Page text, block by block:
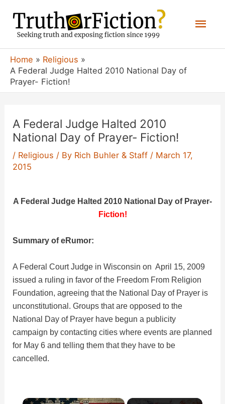
content
Home
Religious
A Federal Judge Halted 2010 National Day of
Prayer- Fiction!
A Federal Judge Halted 2010
National Day of Prayer- Fiction!
/ Religious / By Rich Buhler & Staff / March 17,
2015
A Federal Judge Halted 2010 National Day of Prayer-
Fiction!
Summary of eRumor:
A Federal Court Judge in Wisconsin on April 15, 2009
issued a ruling in favor of the Freedom From Religion
Foundation, agreeing that the National Day of Prayer is
unconstitutional. Groups that are opposed to the
National Day of Prayer have begun a publicity
campaign by contacting cities where events are planned
for May 6 and telling them that they have to be
cancelled.
×